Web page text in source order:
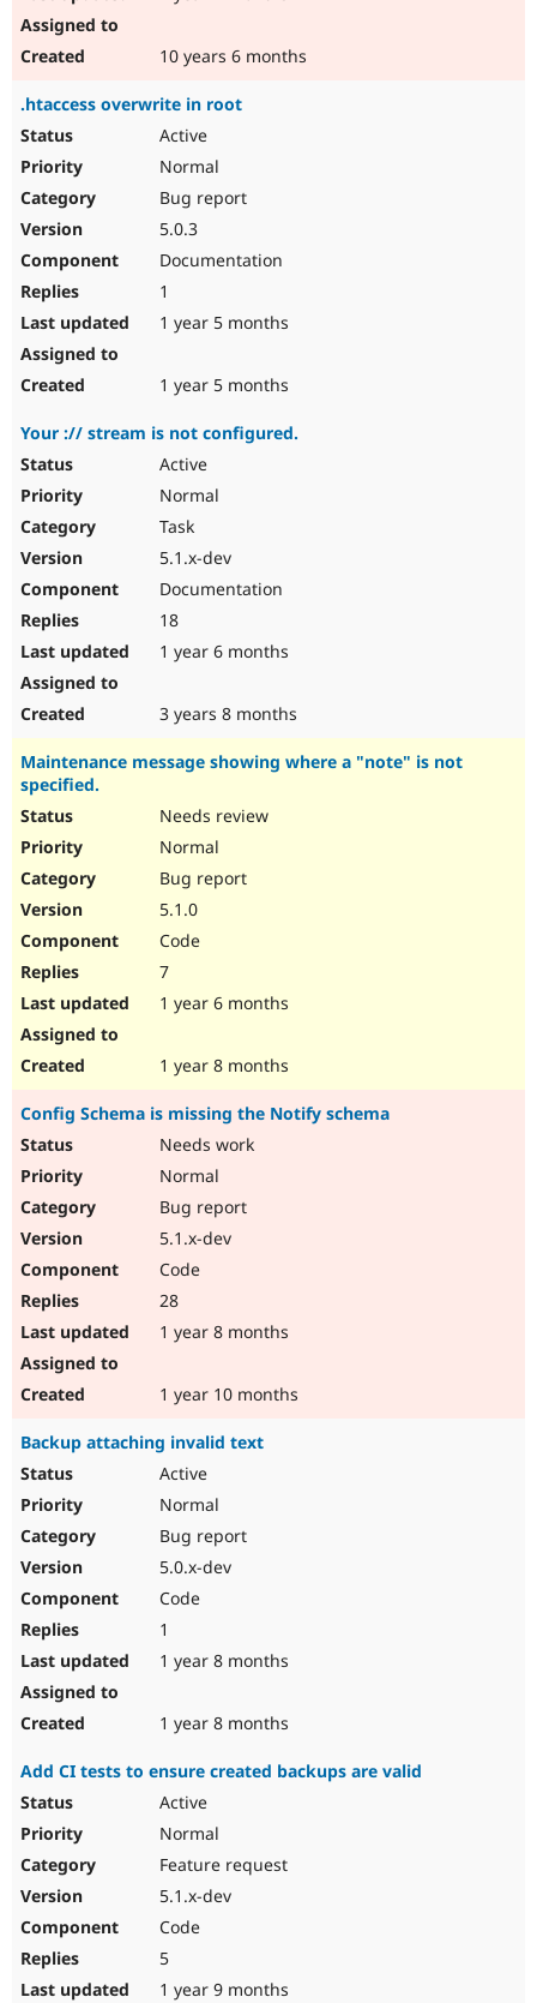
10 years 6 months
.htaccess overwrite in root
Active
Normal
Bug report
5.0.3
Documentation
1
1 year 5 months
1 year 5 months
Your :// stream is not configured.
Active
Normal
Task
5.1.x-dev
Documentation
18
1 year 6 months
3 years 8 months
Maintenance message showing where a "note" is not
specified.
Needs review
Normal
Bug report
5.1.0
Code
7
1 year 6 months
1 year 8 months
Config Schema is missing the Notify schema
Needs work
Normal
Bug report
5.1.x-dev
Code
28
1 year 8 months
1 year 10 months
Backup attaching invalid text
Active
Normal
Bug report
5.0.x-dev
Code
1
1 year 8 months
1 year 8 months
Add CI tests to ensure created backups are valid
Active
Normal
Feature request
5.1.x-dev
Code
5
1 year 9 months